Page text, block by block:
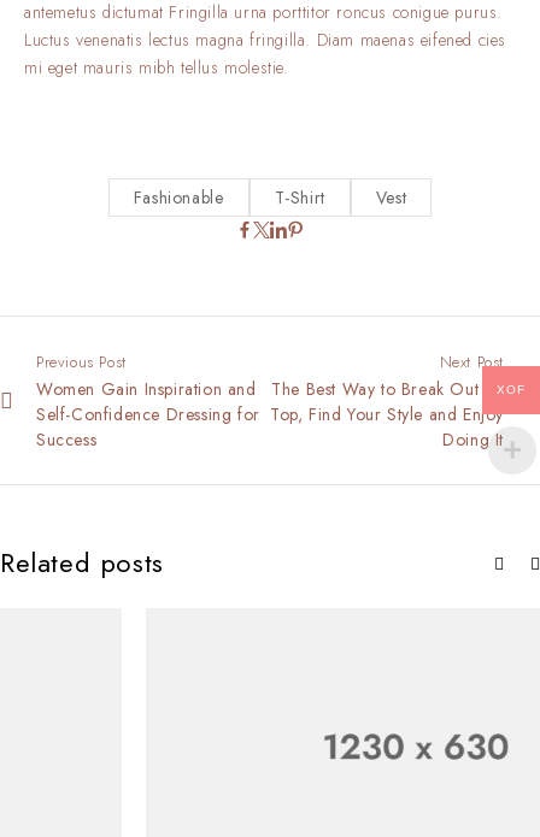
antemetus dictumat Fringilla urna porttitor roncus conigue purus.
Luctus venenatis lectus magna fringilla. Diam maenas eifened cies
mi eget mauris mibh tellus molestie.
Fashionable T-Shirt Vest
Previous Post
Women Gain Inspiration and
Self-Confidence Dressing for
Success
Next Post
The Best Way to Break Out on
Top, Find Your Style and Enjoy
Doing It
Related posts
XOF